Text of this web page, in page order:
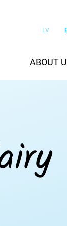
ABOUT
LV